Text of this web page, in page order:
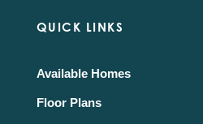
QUICK LINKS
Available Homes
Floor Plans